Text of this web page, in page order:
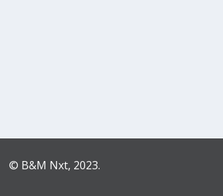
© B&M Nxt, 2023.